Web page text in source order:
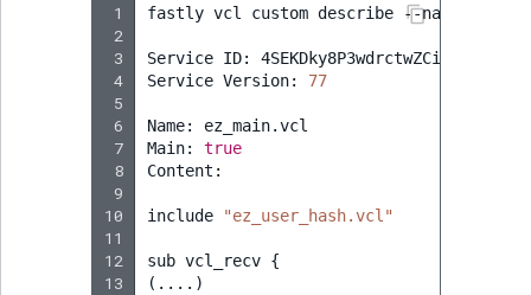
1
2
3
4
5
6
7
8
9
10
11
12
13
fastly vcl custom describe --name
Service ID:
4SEKDky8P3wdrctwZCi1C1
Service Version: 77
Name:
ez_main.vcl
Main:
true
Content:
include "ez_user_hash.vcl"
sub vcl_recv {
( .... )